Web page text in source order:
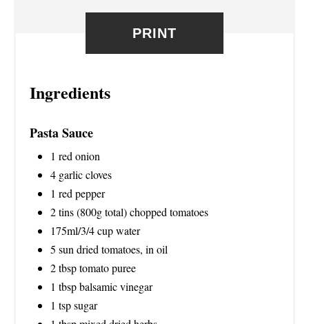
PRINT
Ingredients
Pasta Sauce
1 red onion
4 garlic cloves
1 red pepper
2 tins (800g total) chopped tomatoes
175ml/3/4 cup water
5 sun dried tomatoes, in oil
2 tbsp tomato puree
1 tbsp balsamic vinegar
1 tsp sugar